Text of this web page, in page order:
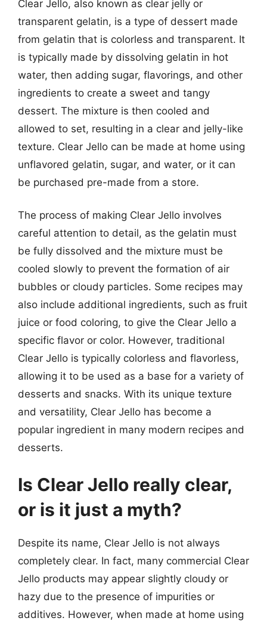
Clear Jello, also known as clear jelly or
transparent gelatin, is a type of dessert made
from gelatin that is colorless and transparent. It
is typically made by dissolving gelatin in hot
water, then adding sugar, flavorings, and other
ingredients to create a sweet and tangy
dessert. The mixture is then cooled and
allowed to set, resulting in a clear and jelly-like
texture. Clear Jello can be made at home using
unflavored gelatin, sugar, and water, or it can
be purchased pre-made from a store.
The process of making Clear Jello involves
careful attention to detail, as the gelatin must
be fully dissolved and the mixture must be
cooled slowly to prevent the formation of air
bubbles or cloudy particles. Some recipes may
also include additional ingredients, such as fruit
juice or food coloring, to give the Clear Jello a
specific flavor or color. However, traditional
Clear Jello is typically colorless and flavorless,
allowing it to be used as a base for a variety of
desserts and snacks. With its unique texture
and versatility, Clear Jello has become a
popular ingredient in many modern recipes and
desserts.
Is Clear Jello really clear,
or is it just a myth?
Despite its name, Clear Jello is not always
completely clear. In fact, many commercial Clear
Jello products may appear slightly cloudy or
hazy due to the presence of impurities or
additives. However, when made at home using